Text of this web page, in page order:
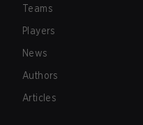
Teams
Players
News
Authors
Articles